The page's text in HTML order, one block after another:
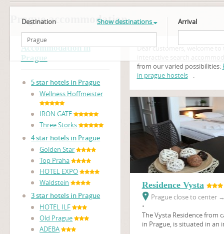
Destination Show destinations Arrival
Prague accommodation
Accommodation in
Prague
5 star hotels in Prague
Wellness Hoffmeister
IRON GATE
Three Storks
4 star hotels in Prague
Golden Star
Top Praha
HOTEL EXPO
Waldstein
3 star hotels in Prague
HOTEL ILF
Old Prague
ADEBA
Dear customers, welcome
from our varied possibilities:
in prague hostels
.
Residence Vysta
Prague close to center
•
The Vysta Residencefrom
in Prague, is situated in an